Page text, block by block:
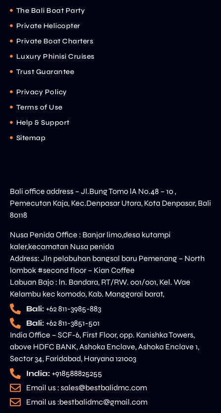
The Bali Boat Party
Private Helicopter
Private Boat Charters
Luxury Phinisi Cruises
Trust Guarantee
Privacy Policy
Terms of Use
Help & Support
Sitemap
Bali office address – Jl.Bung Tomo lA No.48 – 10 ,
Pemecutan Kaja, Kec.Denpasar Utara, Kota Denpasar, Bali
80118
Nusa Penida Office : Banjar limo,desa kutampi
kaler,kecamatan Nusa penida
Address: Jln pelabuhan bangsal baru Pemenang – North
lombok #second floor – Kian Coffee
Labuan Bajo : ln. Bandara, RT/RW. 001/001, Kel. Wae
Kelambu kec komodo, Kab. Manggarai barat,
Bali: +62 811-3985-883
Bali: +62 811-3851-501
India Office – SCF-6, First Floor, opp. Kanishka Towers,
above HDFC BANK, Ashoka Enclave, Ashoka Enclave 1,
Sector 34, Faridabad, Haryana 121003
India: +918588825255
Email us : sales@bestbalidmc.com
Email us :bestbalidmc@gmail.com